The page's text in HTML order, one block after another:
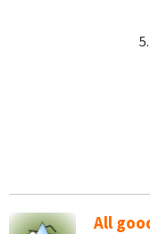
All